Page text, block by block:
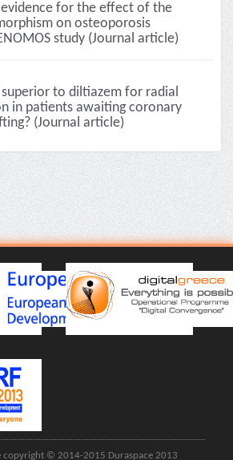
evidence for the effect of the
on osteoporosis
study (Journal article)
superior to diltiazem for radial
in patients awaiting coronary
(Journal article)
copyright © 2014-2015 Duraspace 2013